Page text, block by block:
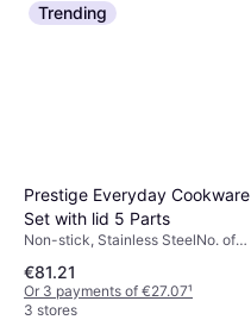
Trending
Prestige Everyday Cookware
Set with lid 5 Parts
Non-stick, Stainless SteelNo. of
pcs, No. of Lids: 3 pcs
€81.21
Or 3 payments of €27.07¹
3 stores